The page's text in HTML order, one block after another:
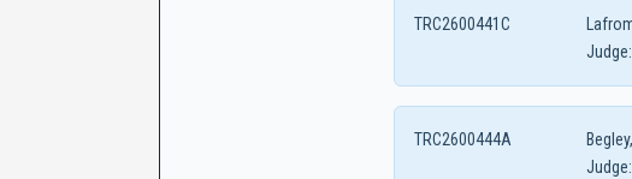
TRC2600441C
Judge:
TRC2600444A
Judge: